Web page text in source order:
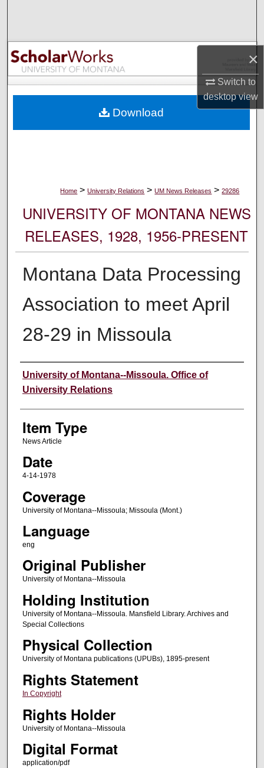
×
Switch to
desktopview
Browse Collections
My Account
Digital Commons Network™
Home > University Relations > UM News Releases > 29286
UNIVERSITY OF MONTANA NEWS
RELEASES, 1928, 1956-PRESENT
Montana Data Processing
Association to meet April
28-29 in Missoula
Author
University of Montana--Missoula. Office of
University Relations
Item Type
News Article
Date
4-14-1978
Coverage
University of Montana--Missoula; Missoula (Mont.)
Language
eng
Original Publisher
University of Montana--Missoula
Holding Institution
University of Montana--Missoula. Mansfield Library. Archives and
Special Collections
Physical Collection
University of Montana publications (UPUBs), 1895-present
Rights Statement
In Copyright
Rights Holder
University of Montana--Missoula
Digital Format
application/pdf
Download